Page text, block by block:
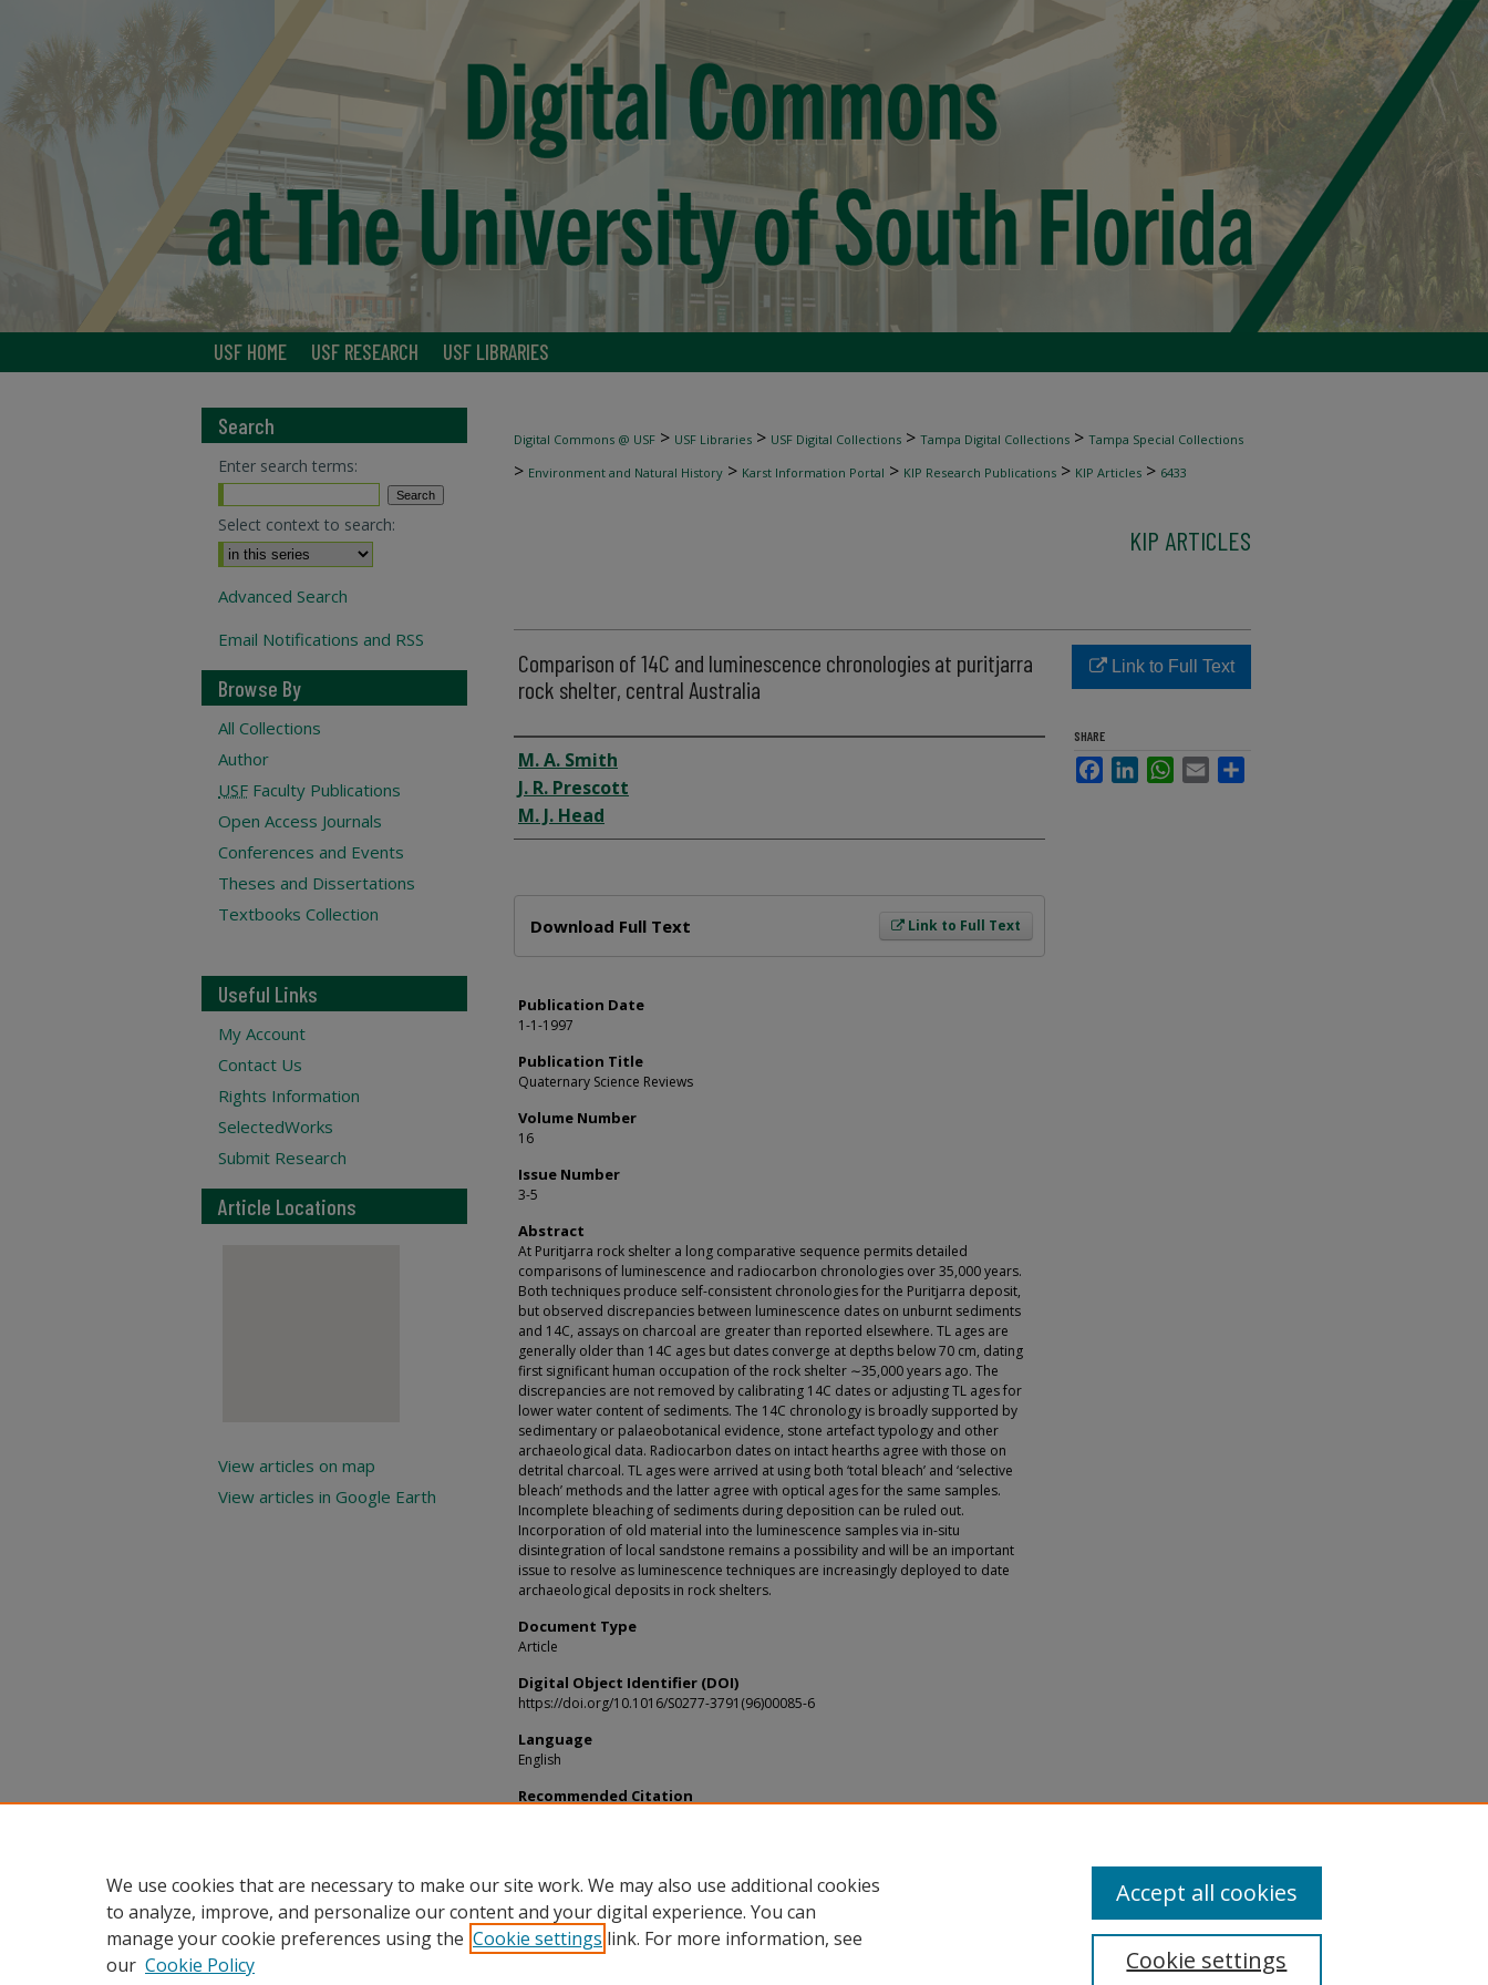
USF HOME USF RESEARCH USF LIBRARIES
Digital Commons @ USF > USF Libraries > USF Digital Collections > Tampa Digital Collections > Tampa Special Collections
> Environment and Natural History > Karst Information Portal > KIP Research Publications > KIP Articles > 6433
KIP ARTICLES
Comparison of 14C and luminescence chronologies at puritjarra
rock shelter, central Australia
Author
M. A. Smith
J. R. Prescott
M. J. Head
Link to Full Text
Download Full Text
Publication Date
1-1-1997
Publication Title
Quaternary Science Reviews
Volume Number
16
Issue Number
3-5
Abstract
At Puritjarra rock shelter a long comparative sequence permits detailed
comparisons of luminescence and radiocarbon chronologies over 35,000 years.
Both techniques produce self-consistent chronologies for the Puritjarra deposit,
but observed discrepancies between luminescence dates on unburnt sediments
and 14C, assays on charcoal are greater than reported elsewhere. TL ages are
generally older than 14C ages but dates converge at depths below 70 cm, dating
first significant human occupation of the rock shelter ∼35,000 years ago. The
discrepancies are not removed by calibrating 14C dates or adjusting TL ages for
lower water content of sediments. The 14C chronology is broadly supported by
sedimentary or palaeobotanical evidence, stone artefact typology and other
archaeological data. Radiocarbon dates on intact hearths agree with those on
detrital charcoal. TL ages were arrived at using both ‘total bleach’ and ‘selective
bleach’ methods and the latter agree with optical ages for the same samples.
Incomplete bleaching of sediments during deposition can be ruled out.
Incorporation of old material into the luminescence samples via in-situ
disintegration of local sandstone remains a possibility and will be an important
issue to resolve as luminescence techniques are increasingly deployed to date
archaeological deposits in rock shelters.
Document Type
Article
Digital Object Identifier (DOI)
https://doi.org/10.1016/S0277-3791(96)00085-6
Language
English
Recommended Citation
Link to Full Text
SHARE
FacebookLinkedInWhatsApp
Email
Search
Enter search terms:
Select context to search:
Advanced Search
Email Notifications and RSS
Browse By
All Collections
Author
USF Faculty Publications
Open Access Journals
Conferences and Events
Theses and Dissertations
Textbooks Collection
Useful Links
My Account
Contact Us
Rights Information
SelectedWorks
Submit Research
Article Locations
View articles on map
View articles in Google Earth
We use cookies that are necessary to make our site work. We may also use additional cookies
to analyze, improve, and personalize our content and your digital experience. You can
manage your cookie preferences using the Cookie settings link. For more information, see
our Cookie Policy Cookie settings
Accept all cookies